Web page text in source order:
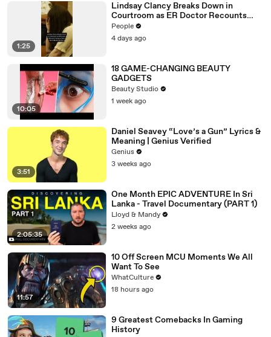
1:25
Lindsay Clancy Breaks Down in
Courtroom as ER Doctor Recounts
Trying to Save Her 8-Month-Old Son
People
4 days ago
10:05
18 GAME-CHANGING BEAUTY
GADGETS
Beauty Studio
1 week ago
3:51
Daniel Seavey “Love’s a Gun” Lyrics &
Meaning | Genius Verified
Genius
3 weeks ago
2:05:35
One Month EPIC ADVENTURE In Sri
Lanka - Travel Documentary (PART 1)
Lloyd & Mandy
2 weeks ago
11:57
10 Off Screen MCU Moments We All
Want To See
WhatCulture
18 hours ago
9 Greatest Comebacks In Gaming
History